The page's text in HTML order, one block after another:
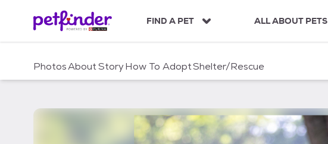
c
FIND A PET ALL ABOUT PETS
PhotosAboutStoryHow To AdoptShelter/Rescue